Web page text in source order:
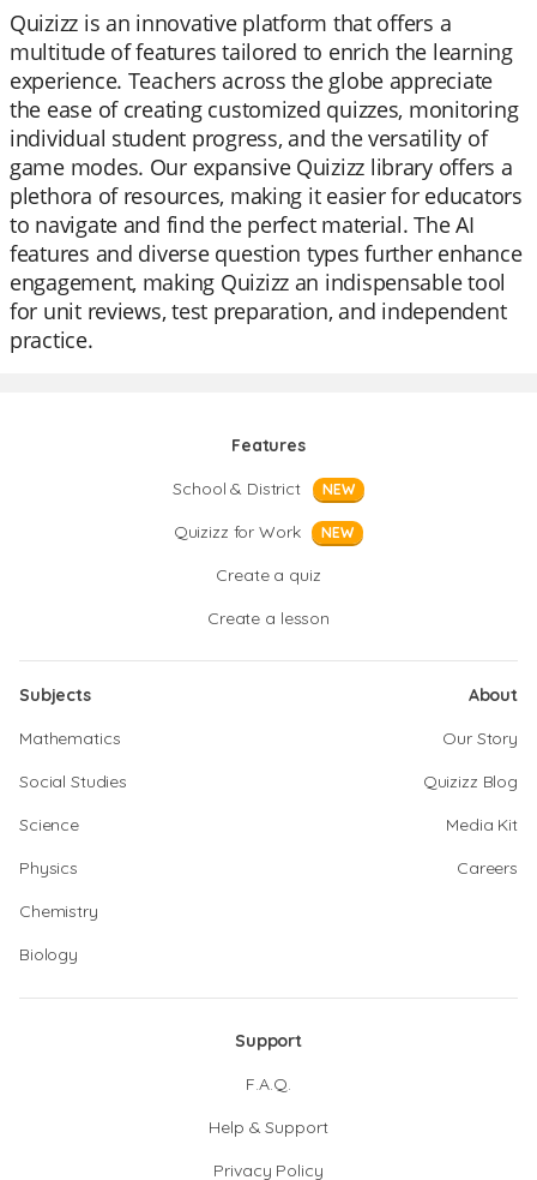
Quizizz is an innovative platform that offers a
multitude of features tailored to enrich the learning
experience. Teachers across the globe appreciate
the ease of creating customized quizzes, monitoring
individual student progress, and the versatility of
game modes. Our expansive Quizizz library offers a
plethora of resources, making it easier for educators
to navigate and find the perfect material. The AI
features and diverse question types further enhance
engagement, making Quizizz an indispensable tool
for unit reviews, test preparation, and independent
practice.
Features
School & District
NEW
Quizizz for Work NEW
Create a quiz
Create a lesson
Subjects
Mathematics
Social Studies
Science
Physics
Chemistry
Biology
About
Our Story
Quizizz Blog
Media Kit
Careers
Support
F.A.Q.
Help & Support
Privacy Policy